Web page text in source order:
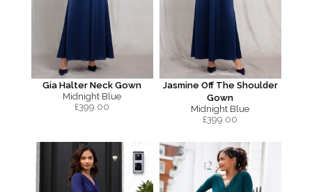
Gia Halter Neck Gown
Midnight Blue
£399.00
Jasmine Off The Shoulder
Gown
Midnight Blue
£399.00